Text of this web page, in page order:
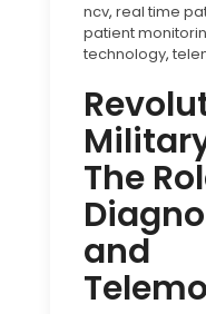
ncv, real time
patient
technology,
The
and